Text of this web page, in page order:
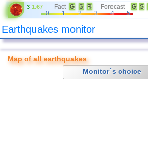
3-1.67 Fact G S R Forecast G S
0
1 2 3 4 5
Earthquakes monitor
Map of all earthquakes
Monitor´s choice